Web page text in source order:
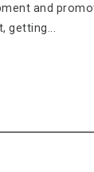
and
getting...